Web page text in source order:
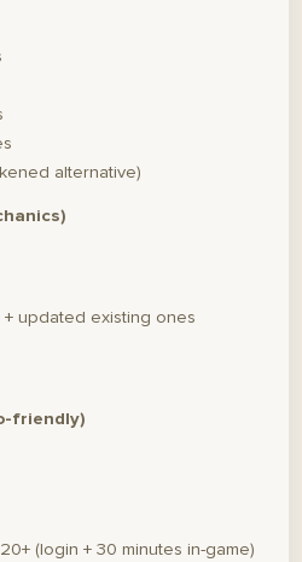
alternative)
updated existing ones
friendly)
(login + 30 minutes in-game)